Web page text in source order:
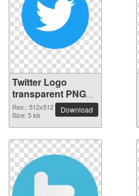
Twitter Logo
transparent PNG
picture 95259
Res.: 512x512
Size: 5 kb
Download